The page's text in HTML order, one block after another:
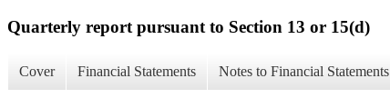
Quarterly report pursuant to Section 13 or 15(d)
Cover Financial Statements Notes to Financial Statements